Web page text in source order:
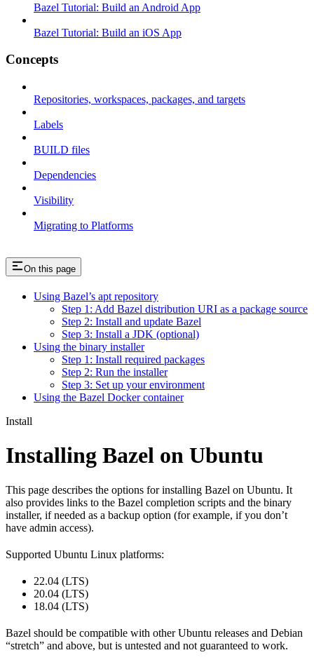
Bazel Tutorial: Build an Android App
Bazel Tutorial: Build an iOS App
Concepts
Repositories, workspaces, packages, and targets
Labels
BUILD files
Dependencies
Visibility
Migrating to Platforms
On this page
Using Bazel’s apt repository
Step 1: Add Bazel distribution URI as a package source
Step 2: Install and update Bazel
Step 3: Install a JDK (optional)
Using the binary installer
Step 1: Install required packages
Step 2: Run the installer
Step 3: Set up your environment
Using the Bazel Docker container
Install
Installing Bazel on Ubuntu
This page describes the options for installing Bazel on Ubuntu. It
also provides links to the Bazel completion scripts and the binary
installer, if needed as a backup option (for example, if you don’t
have admin access).
Supported Ubuntu Linux platforms:
22.04 (LTS)
20.04 (LTS)
18.04 (LTS)
Bazel should be compatible with other Ubuntu releases and Debian
“stretch” and above, but is untested and not guaranteed to work.